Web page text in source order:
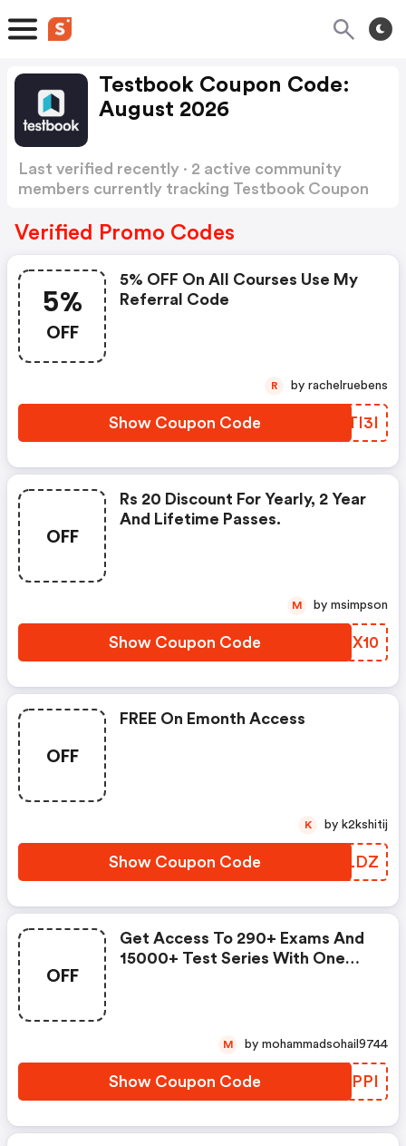
Testbook Coupon Code:
August 2026
Last verified recently · 2 active community
members currently tracking Testbook Coupon
Verified Promo Codes
5%
OFF
5% OFF On All Courses Use My
Referral Code
Show Coupon Code KKTI3I
R by rachelruebens
OFF
Rs 20 Discount For Yearly, 2 Year
And Lifetime Passes.
Show Coupon Code AMHX10
M by msimpson
OFF
FREE On Emonth Access
Show Coupon Code ZGNLDZ
K by k2kshitij
OFF
Get Access To 290+ Exams And
15000+ Test Series With One
Show Coupon Code LYLPPI
M by mohammadsohail9744